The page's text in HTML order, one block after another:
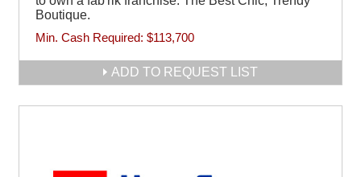
Boutique.
Min. Cash Required: $113,700
ADD TO REQUEST LIST